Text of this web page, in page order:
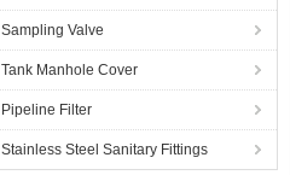
Sampling Valve
Tank Manhole Cover
Pipeline Filter
Stainless Steel Sanitary Fittings